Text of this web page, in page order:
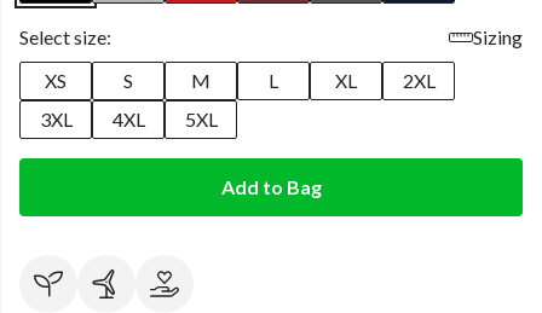
Select size:
Sizing
XS
S M L XL
2XL
3XL
4XL 5XL
Add to Bag